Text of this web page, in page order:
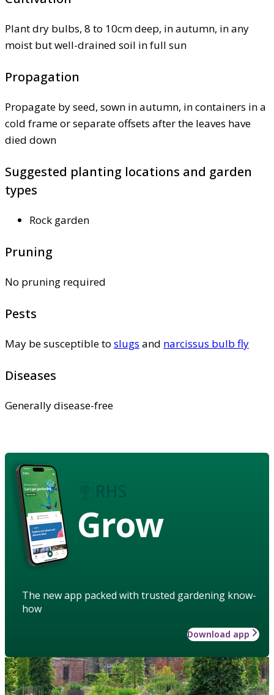
Plant dry bulbs, 8 to 10cm deep, in autumn, in any
moist but well-drained soil in full sun
Propagation
Propagate by seed, sown in autumn, in containers in a
cold frame or separate offsets after the leaves have
died down
Suggested planting locations and garden
types
Rock garden
Pruning
No pruning required
Pests
May be susceptible to slugs and narcissus bulb fly
Diseases
Generally disease-free
Grow
The new app packed with trusted gardening know-
how
Download app